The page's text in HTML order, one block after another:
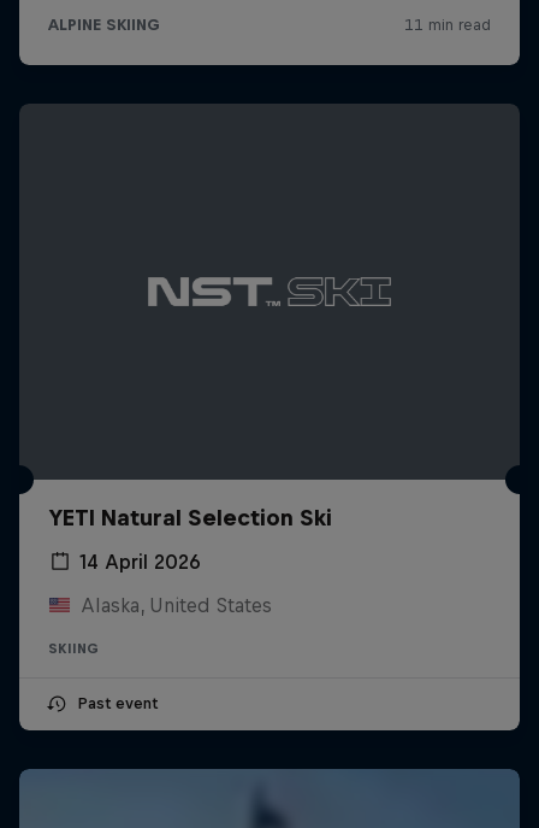
YETI Natural Selection Ski
14 April 2026
Alaska, United States
SKIING
Past event